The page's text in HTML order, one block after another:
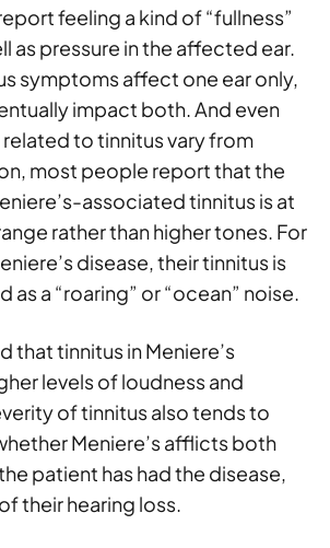
feeling a kind of “fullness”
as pressure in the affected ear.
symptoms affect one ear only,
impact both. And even
to tinnitus vary from
most people report that the
associated tinnitus is at
rather than higher tones. For
disease, their tinnitus is
a “roaring” or “ocean” noise.
that tinnitus in Meniere’s
levels of loudness and
of tinnitus also tends to
Meniere’s afflicts both
patient has had the disease,
their hearing loss.